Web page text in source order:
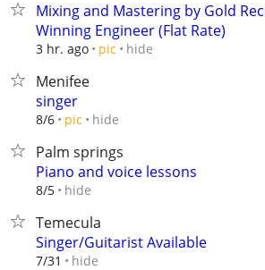
Mixing and Mastering by Gold
Winning Engineer (Flat Rate)
3 hr. ago pic hide
Menifee
singer
8/6 pic hide
Palm springs
Piano and voice lessons
8/5 hide
Temecula
Singer/Guitarist Available
7/31 hide